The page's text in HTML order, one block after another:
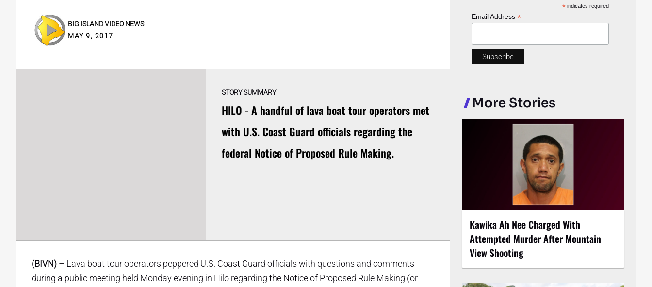
BIG ISLAND VIDEO NEWS
MAY 9, 2017
STORY SUMMARY
HILO - A handful of lava boat tour operators met
with U.S. Coast Guard officials regarding the
federal Notice of Proposed Rule Making.
(BIVN) – Lava boat tour operators peppered U.S. Coast Guard officials with questions and comments
during a public meeting held Monday evening in Hilo regarding the Notice of Proposed Rule Making (or
* indicates required
Email Address *
More Stories
Kawika Ah Nee Charged With
Attempted Murder After Mountain
View Shooting